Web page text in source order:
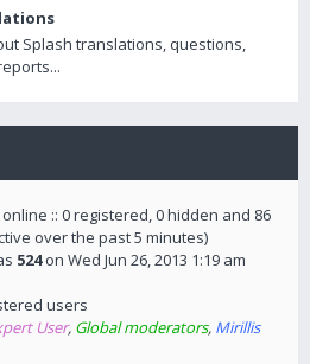
Splash translations, questions,
:: 0 registered, 0 hidden and 86
over the past 5 minutes)
524on Wed Jun 26, 2013 1:19 am
users
User, Global moderators, Mirillis